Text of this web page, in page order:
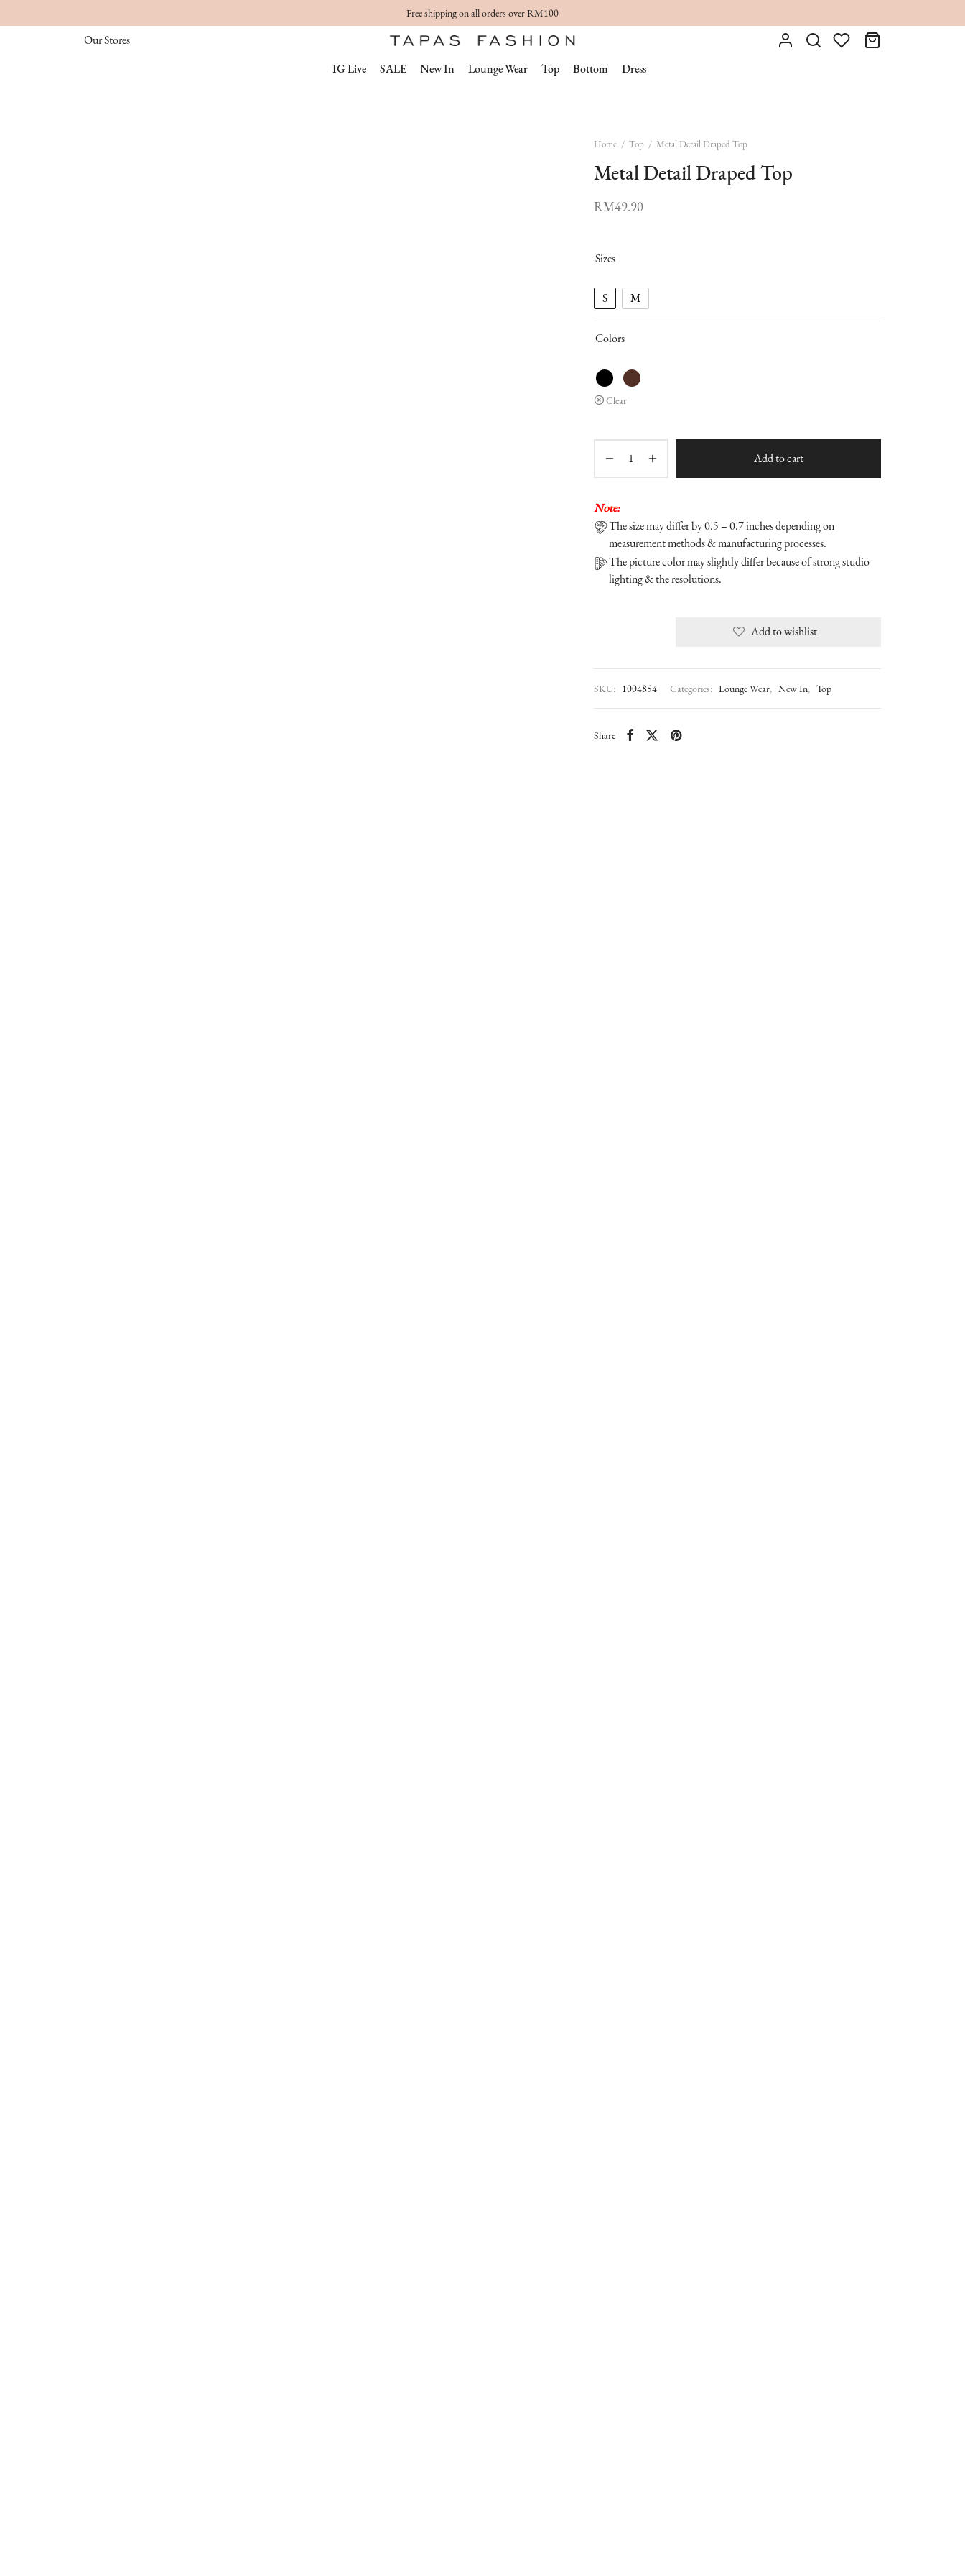
Free shipping on all orders over RM100
Our Stores
IG Live
SALE New In Lounge Wear Top Bottom Dress
Home / Top / Metal Detail Draped Top
Metal Detail Draped Top
RM49.90
Sizes
S M
Colors
Clear
Add to cart
Note:
The size may differ by 0.5 – 0.7 inches depending on
measurement methods & manufacturing processes.
The picture color may slightly differ because of strong studio
lighting & the resolutions.
Add to wishlist
SKU: 1004854 Categories: Lounge Wear, New In, Top
Share